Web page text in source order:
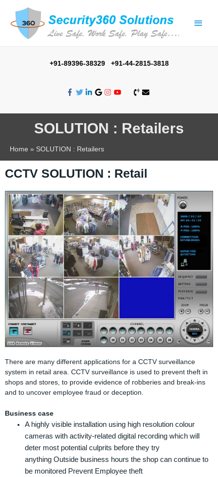
+91-89396-38329 +91-44-2815-3818
SOLUTION : Retailers
Home SOLUTION : Retailers
CCTV SOLUTION : Retail
There are many different applications for a CCTV surveillance
system in retail area. CCTV surveillance is used to prevent theft in
shops and stores, to provide evidence of robberies and break-ins
and to uncover employee fraud or deception.
Business case
A highly visible installation using high resolution colour
cameras with activity-related digital recording which will
deter most potential culprits before they try
anything Outside business hours the shop can continue to
be monitored Prevent Employee theft